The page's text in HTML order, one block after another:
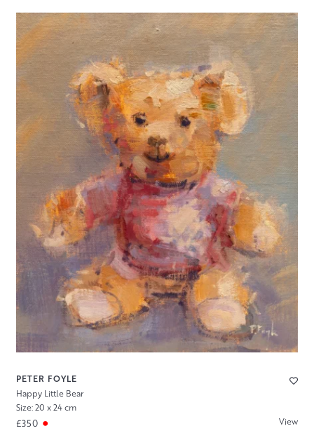
PETER FOYLE
Happy Little Bear
Size: 20 x 24 cm
£350 View